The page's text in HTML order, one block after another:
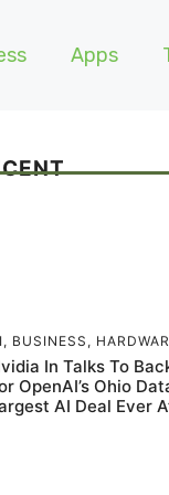
Apps
, BUSINESS ,
In Talks To
OpenAI’s Ohio
AI Deal Ever